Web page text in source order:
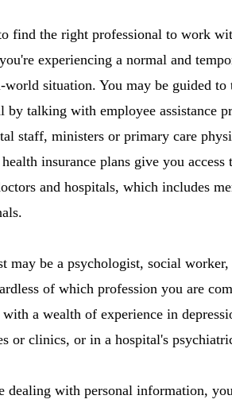
find the right professional to work
experiencing a normal and
world situation. You may be guided to
by talking with employee assistance
staff, ministers or primary care
insurance plans give you access
and hospitals, which includes
may be a psychologist, social
of which profession you are
a wealth of experience in
or clinics, or in a hospital's
dealing with personal information,